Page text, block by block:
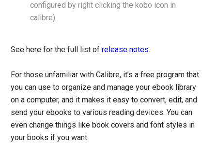
configured by right clicking the kobo icon in
calibre).
See here for the full list ofrelease notes.
For those unfamiliar with Calibre, it’s a free program that
you can use to organize and manage your ebook library
on a computer, and it makes it easy to convert, edit, and
send your ebooks to various reading devices. You can
even change things like book covers and font styles in
your books if you want.